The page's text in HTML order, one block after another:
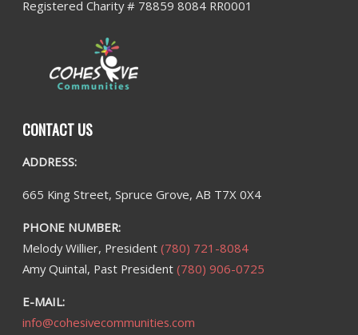
Registered Charity # 78859 8084 RR0001
CONTACT US
ADDRESS:
665 King Street, Spruce Grove, AB T7X 0X4
PHONE NUMBER:
Melody Willier, President(780) 721-8084
Amy Quintal, Past President(780) 906-0725
E-MAIL:
info@cohesivecommunities.com